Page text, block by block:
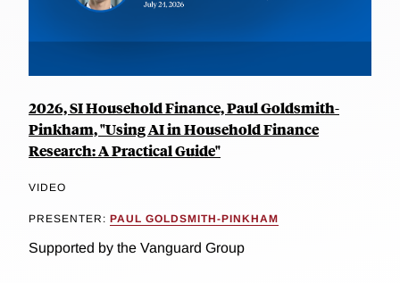
2026, SI Household Finance, Paul Goldsmith-
Pinkham, "Using AI in Household Finance
Research: A Practical Guide"
VIDEO
PRESENTER: PAUL GOLDSMITH-PINKHAM
Supported by the Vanguard Group